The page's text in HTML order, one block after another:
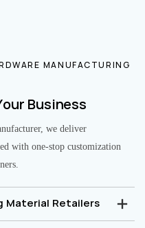
MANUFACTURING
Business
we deliver
with one-stop customization
Material Retailers